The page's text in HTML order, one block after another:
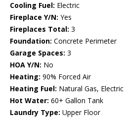
Cooling Fuel: Electric
Fireplace Y/N: Yes
Fireplaces Total: 3
Foundation: Concrete Perimeter
Garage Spaces: 3
HOA Y/N: No
Heating: 90% Forced Air
Heating Fuel: Natural Gas, Electric
Hot Water: 60+ Gallon Tank
Laundry Type: Upper Floor